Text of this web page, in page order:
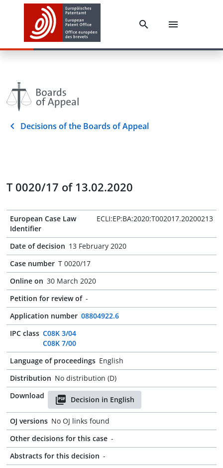
Decisions of the Boards of Appeal
T 0020/17 of 13.02.2020
European Case Law
Identifier
ECLI:EP:BA:2020:T002017.20200213
Date of decision 13 February 2020
Case number T 0020/17
Online on 30 March 2020
Petition for review of -
Application number 08804922.6
IPC class C08K 3/04
C08K 7/00
Language of proceedings English
Distribution No distribution (D)
Download
Decision in English
OJ versions No OJ links found
Other decisions for this case -
Abstracts for this decision -